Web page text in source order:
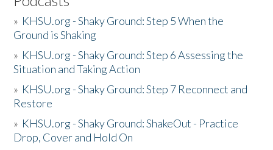
» KHSU.org - Shaky Ground: Step 5 When the
Ground is Shaking
» KHSU.org - Shaky Ground: Step 6 Assessing the
Situation and Taking Action
» KHSU.org - Shaky Ground: Step 7 Reconnect and
Restore
» KHSU.org - Shaky Ground: ShakeOut - Practice
Drop, Cover and Hold On